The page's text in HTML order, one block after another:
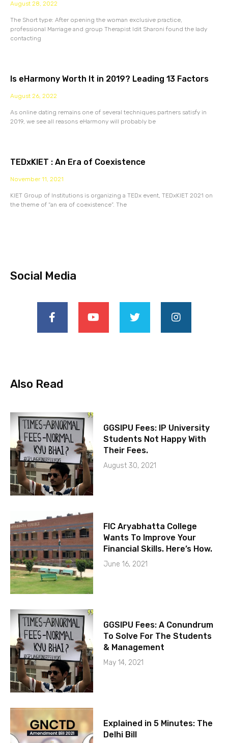
August 28, 2022
The Short type: After opening the woman exclusive practice,
professional Marriage and group Therapist Idit Sharoni found the lady
contacting
Is eHarmony Worth It in 2019? Leading 13 Factors
August 26, 2022
As online dating remains one of several techniques partners satisfy in
2019, we see all reasons eHarmony will probably be
TEDxKIET : An Era of Coexistence
November 11, 2021
KIET Group of Institutions is organizing a TEDx event, TEDxKIET 2021 on
the theme of “an era of coexistence”. The
Social Media
Also Read
GGSIPU Fees: IP University
Students Not Happy With
Their Fees.
August 30, 2021
FIC Aryabhatta College
Wants To Improve Your
Financial Skills. Here’s How.
June 16, 2021
GGSIPU Fees: A Conundrum
To Solve For The Students
& Management
May 14, 2021
Explained in 5 Minutes: The
Delhi Bill